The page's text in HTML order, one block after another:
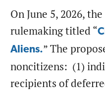
On June 5, 2026,
rulemaking titled “
Aliens.” The
noncitizens: (1)
recipients of